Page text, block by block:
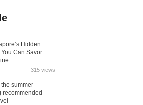
Hidden
Can Savor
315 views
summer
recommended